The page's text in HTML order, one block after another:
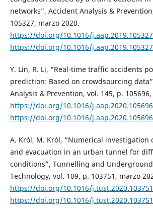
networks”, Accident Analysis &
105327, marzo 2020.
https://doi.org/10.1016/j.aap.2019.105327
https://doi.org/10.1016/j.aap.2019.105327
Y. Lin, R. Li, “Real-time traffic accidents
prediction: Based on crowdsourcing
Analysis & Prevention, vol. 145, p.
https://doi.org/10.1016/j.aap.2020.105696
https://doi.org/10.1016/j.aap.2020.105696
A. Król, M. Król, “Numerical investigation
and evacuation in an urban tunnel for
conditions”, Tunnelling and
Technology, vol. 109, p. 103751, marzo
https://doi.org/10.1016/j.tust.2020.103751
https://doi.org/10.1016/j.tust.2020.103751